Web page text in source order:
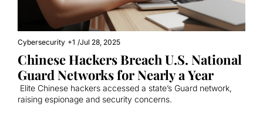
Cybersecurity +1 /Jul 28, 2025
Chinese Hackers Breach U.S. National
Guard Networks for Nearly a Year
Elite Chinese hackers accessed a state’s Guard network,
raising espionage and security concerns.